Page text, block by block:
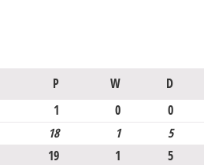
P W D
1 0 0
18 1 5
19 1 5